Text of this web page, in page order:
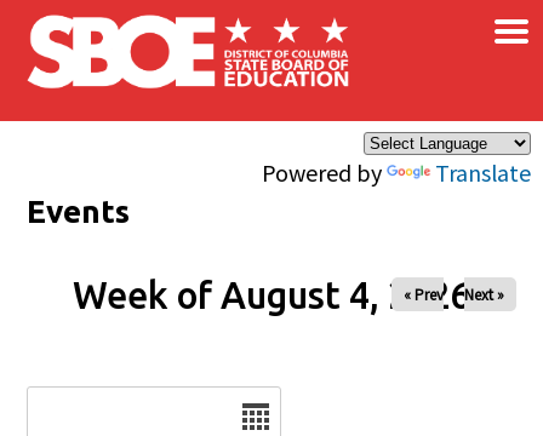
Skip to main content
Powered by Translate
×
Events
Week of August 4, 2026
« Prev Next »